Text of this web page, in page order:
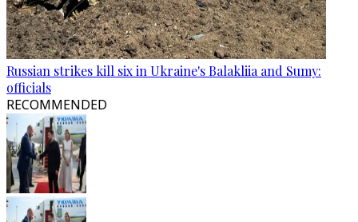
Russian strikes kill six in Ukraine's Balakliia and Sumy:
officials
RECOMMENDED